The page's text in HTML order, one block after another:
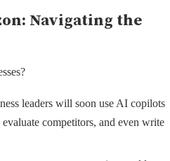
Navigating the
leaders will soon use AI copilots
competitors, and even write